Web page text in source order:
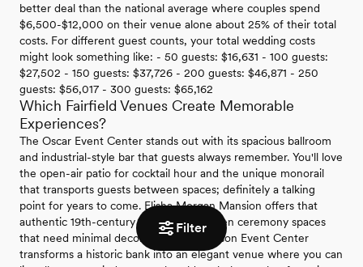
Filter
better deal than the national average where couples spend
$6,500-$12,000 on their venue alone about 25% of their total
costs. For different guest counts, your total wedding costs
might look something like: - 50 guests: $16,631 - 100 guests:
$27,502 - 150 guests: $37,726 - 200 guests: $46,871 - 250
guests: $56,017 - 300 guests: $65,162
Which Fairfield Venues Create Memorable
Experiences?
The Oscar Event Center stands out with its spacious ballroom
and industrial-style bar that guests always remember. You'll love
the open-air patio for cocktail hour and the unique monorail
that transports guests between spaces; definitely a talking
point for years to come. Elisha Morgan Mansion offers that
authentic 19th-century charm with garden ceremony spaces
that need minimal decoration. The Benison Event Center
transforms a historic bank into an elegant venue where you can